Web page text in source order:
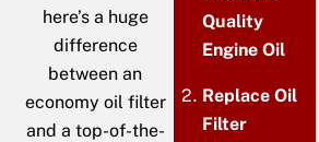
here’s a huge
difference
between an
economy oil filter
and a top-of-the-
Quality
Engine Oil
Replace Oil
Filter